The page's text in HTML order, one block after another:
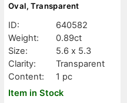
Oval, Transparent
ID:
640582
Weight:
0.89ct
Size:
5.6 x 5.3
Clarity:
Transparent
Content:
1 pc
Item in Stock